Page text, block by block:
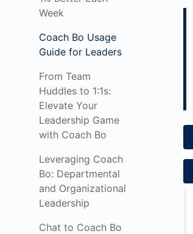
Week
Coach Bo Usage
Guide for Leaders
From Team
Huddles to 1:1s:
Elevate Your
Leadership Game
with Coach Bo
Leveraging Coach
Bo: Departmental
and Organizational
Leadership
Chat to Coach Bo